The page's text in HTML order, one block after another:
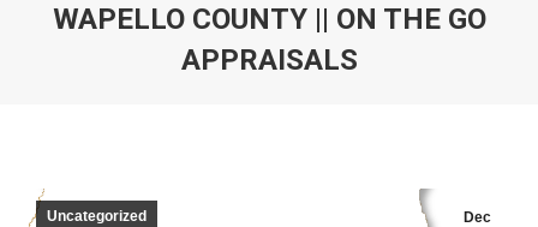
WAPELLO COUNTY || ON THE GO
APPRAISALS
Dec
Uncategorized